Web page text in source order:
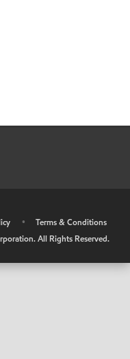
•
Terms & Conditions
All Rights Reserved.